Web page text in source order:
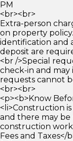
PM
<br><br>
Extra-person
on property
identification and
deposit are
<br />Special
check-in and may
requests cannot
<br><br>
<p><b>Know
<li>Construction
and there may
construction
Fees and Taxes</